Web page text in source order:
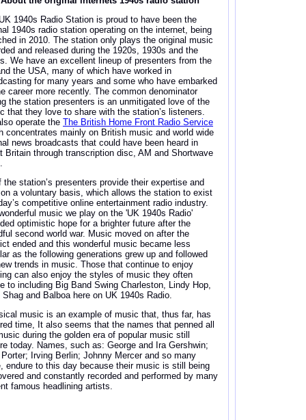
1940s Radio Station is proud to have been the
1940s radio station operating on the internet, being
in 2010. The station only plays the original music
and released during the 1920s, 1930s and the
We have an excellent lineup of presenters from the
the USA, many of which have worked in
for many years and some who have embarked
career more recently. The common denominator
the station presenters is an unmitigated love of the
that they love to share with the station’s listeners.
operate the The British Home Front Radio Service
concentrates mainly on British music and world wide
news broadcasts that could have been heard in
Britain through transcription disc, AM and Shortwave
the station’s presenters provide their expertise and
a voluntary basis, which allows the station to exist
competitive online entertainment radio industry.
music we play on the 'UK 1940s Radio'
optimistic hope for a brighter future after the
second world war. Music moved on after the
ended and this wonderful music became less
as the following generations grew up and followed
trends in music. Those that continue to enjoy
can also enjoy the styles of music they often
to including Big Band Swing Charleston, Lindy Hop,
and Balboa here on UK 1940s Radio.
music is an example of music that, thus far, has
time, It also seems that the names that penned all
during the golden era of popular music still
today. Names, such as: George and Ira Gershwin;
Irving Berlin; Johnny Mercer and so many
endure to this day because their music is still being
and constantly recorded and performed by many
famous headlining artists.